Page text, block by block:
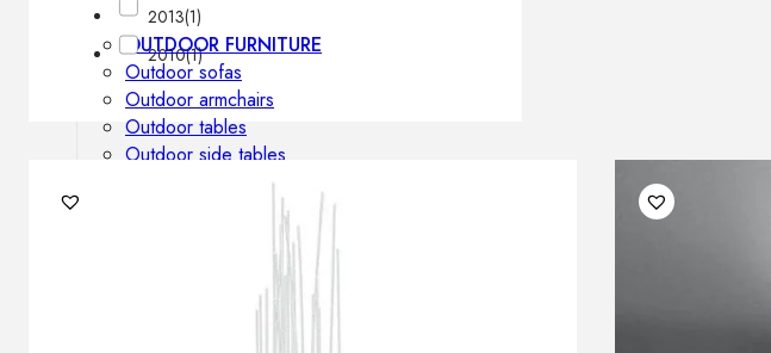
OUTDOOR FURNITURE
Outdoor sofas
Outdoor armchairs
Outdoor tables
Outdoor side tables
OUTDOOR LIGHTING
Outdoor pendant lamps
Outdoor ceiling lamps
2013(1)
2010(1)